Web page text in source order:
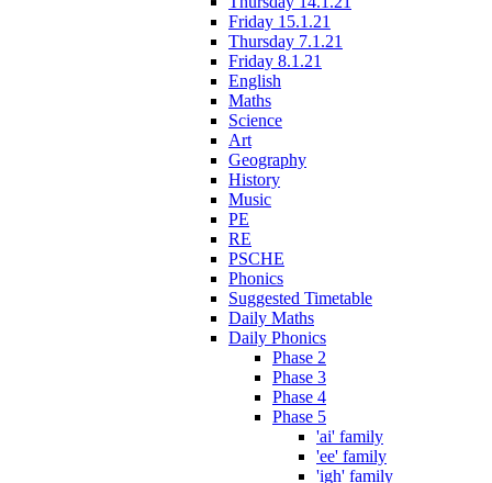
Friday 15.1.21
Thursday 7.1.21
Friday 8.1.21
English
Maths
Science
Art
Geography
History
Music
PE
RE
PSCHE
Phonics
Suggested Timetable
Daily Maths
Daily Phonics
Phase 2
Phase 3
Phase 4
Phase 5
'ai' family
'ee' family
'igh' family